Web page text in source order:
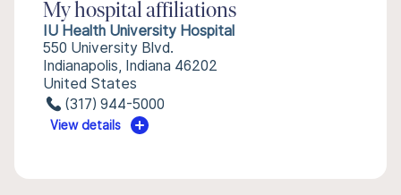
My hospital affiliations
IU Health University Hospital
550 University Blvd.
Indianapolis, Indiana 46202
United States
(317) 944-5000
View details